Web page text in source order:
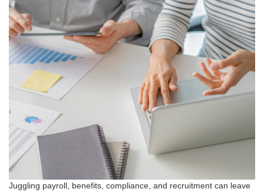
Juggling payroll, benefits, compliance, and recruitment can leave